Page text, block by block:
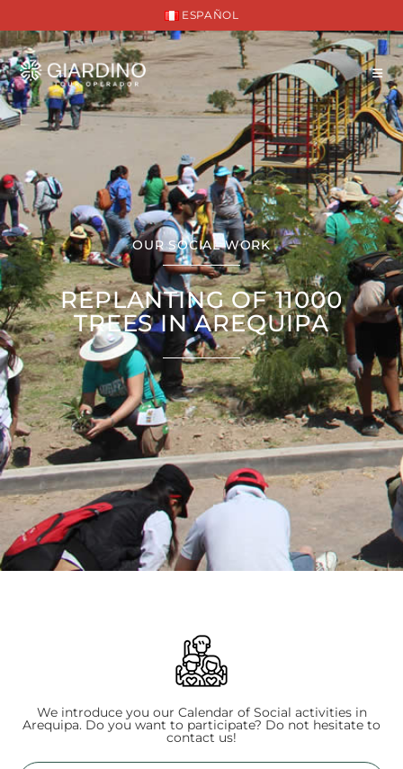
ESPAÑOL
OUR SOCIAL WORK
REPLANTING OF 11000
TREES IN AREQUIPA
We introduce you our Calendar of Social activities in
Arequipa. Do you want to participate? Do not hesitate to
contact us!